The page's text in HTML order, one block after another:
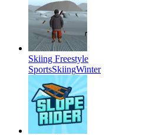
Skiing Freestyle
SportsSkiingWinter